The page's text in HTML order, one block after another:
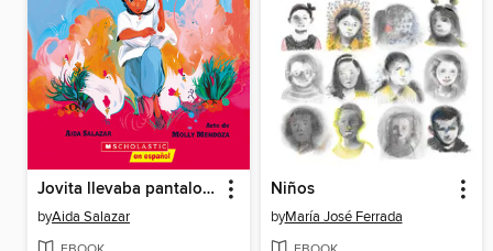
Jovita llevaba pantalones
byAida Salazar
Niños
byMaría José Ferrada